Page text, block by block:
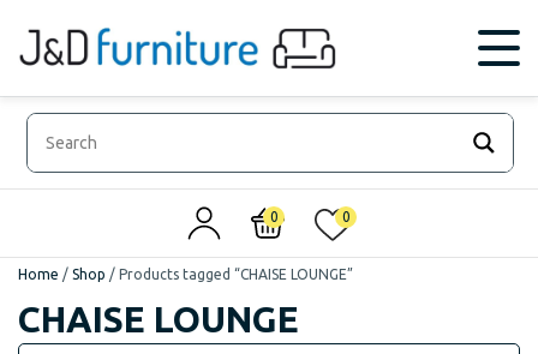
0 0
Home / Shop / Products tagged “CHAISE LOUNGE”
CHAISE LOUNGE